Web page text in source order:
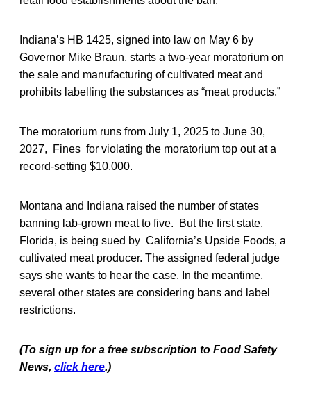
Indiana’s HB 1425, signed into law on May 6 by
Governor Mike Braun, starts a two-year moratorium on
the sale and manufacturing of cultivated meat and
prohibits labelling the substances as “meat products.”
The moratorium runs from July 1, 2025 to June 30,
2027, Fines for violating the moratorium top out at a
record-setting $10,000.
Montana and Indiana raised the number of states
banning lab-grown meat to five. But the first state,
Florida, is being sued by California’s Upside Foods, a
cultivated meat producer. The assigned federal judge
says she wants to hear the case. In the meantime,
several other states are considering bans and label
restrictions.
(To sign up for a free subscription to Food Safety
News, click here.)